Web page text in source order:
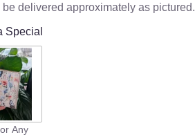
delivered approximately as pictured.
Special
Any